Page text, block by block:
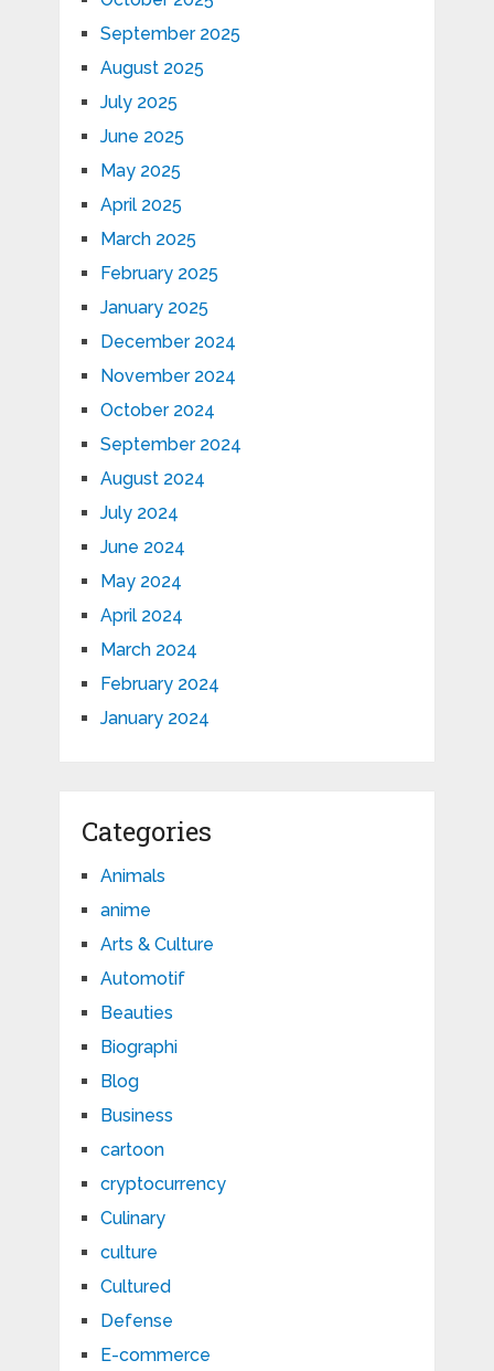
September 2025
August 2025
July 2025
June 2025
May 2025
April 2025
March 2025
February 2025
January 2025
December 2024
November 2024
October 2024
September 2024
August 2024
July 2024
June 2024
May 2024
April 2024
March 2024
February 2024
January 2024
Categories
Animals
anime
Arts & Culture
Automotif
Beauties
Biographi
Blog
Business
cartoon
cryptocurrency
Culinary
culture
Cultured
Defense
E-commerce